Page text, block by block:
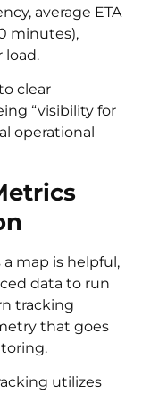
average ETA
minutes),
load.
clear
“visibility for
operational
map is helpful,
data to run
tracking
that goes
utilizes